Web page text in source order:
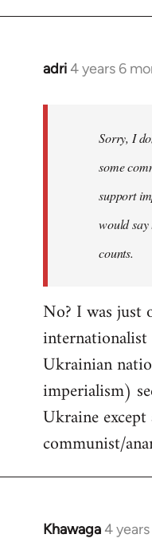
adri4 years 6
In
libcom.org
Sorry, I
some
support
would say
counts.
No? I was just
Ukrainian
imperialism)
Ukraine
communist/
Khawaga4
In